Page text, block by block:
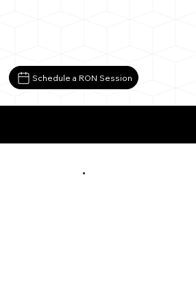
Schedule a RON Session